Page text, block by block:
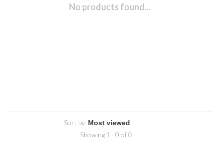
No products found...
Sort by:
Showing 1 - 0 of 0